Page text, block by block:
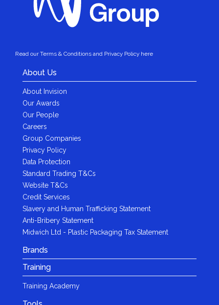
Read our Terms & Conditions and Privacy Policy here
About Us
About Invision
Our Awards
Our People
Careers
Group Companies
Privacy Policy
Data Protection
Standard Trading T&Cs
Website T&Cs
Credit Services
Slavery and Human Trafficking Statement
Anti-Bribery Statement
Midwich Ltd - Plastic Packaging Tax Statement
Brands
Training
Training Academy